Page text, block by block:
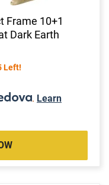
Frame 10+1
Dark Earth
Left!
. Learn